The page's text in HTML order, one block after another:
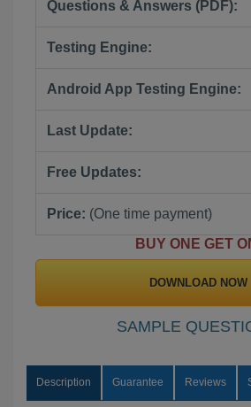
Questions & Answers (PDF):
Testing Engine:
Android App Testing Engine:
Last Update:
Free Updates:
Price: (One time payment)
BUY ONE GET
DOWNLOAD NOW
SAMPLE
Description Guarantee Reviews